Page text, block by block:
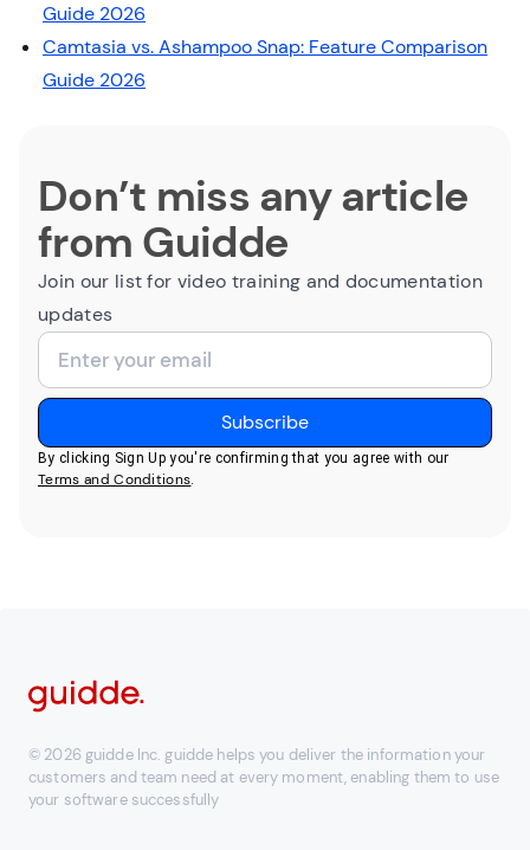
Guide 2026
Camtasia vs. Ashampoo Snap: Feature Comparison
Guide 2026
Don’t miss any article
from Guidde
Join our list for video training and documentation
updates
By clicking Sign Up you're confirming that you agree with our
Terms and Conditions.
© 2026 guidde Inc. guidde helps you deliver the information your
customers and team need at every moment, enabling them to use
your software successfully